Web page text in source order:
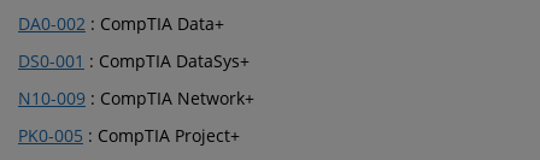
DA0-002 : CompTIA Data+
DS0-001 : CompTIA DataSys+
N10-009 : CompTIA Network+
PK0-005
: CompTIA Project+